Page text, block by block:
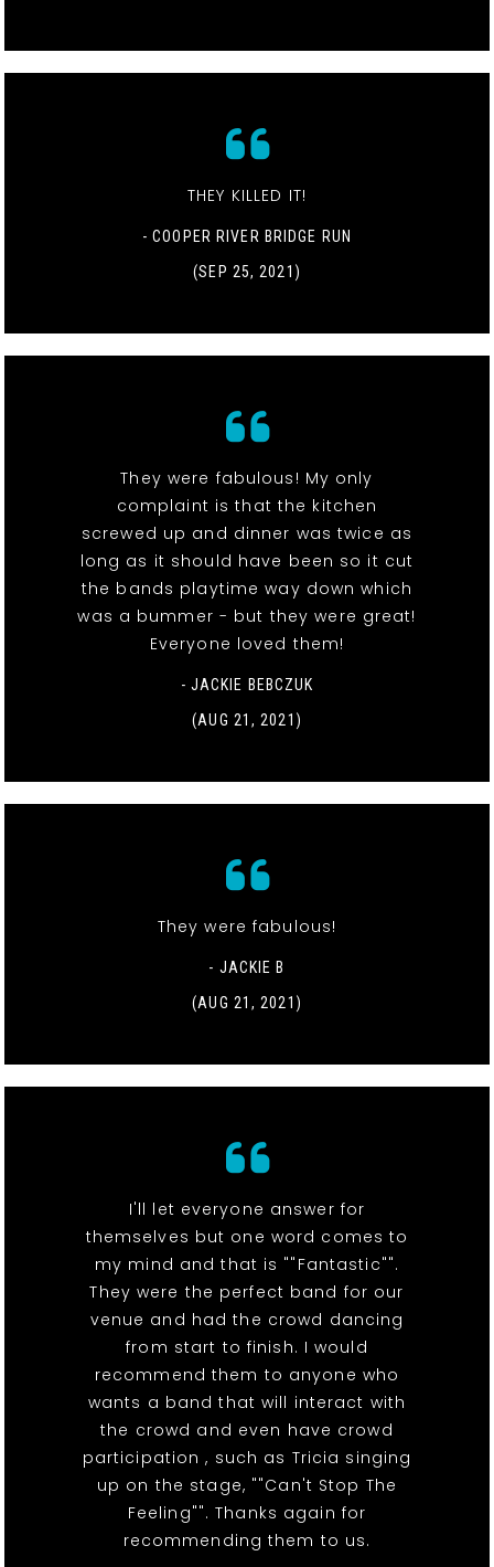
THEY KILLED IT!
- COOPER RIVER BRIDGE RUN
(SEP 25, 2021)
They were fabulous! My only
complaint is that the kitchen
screwed up and dinner was twice as
long as it should have been so it cut
the bands playtime way down which
was a bummer - but they were great!
Everyone loved them!
- JACKIE BEBCZUK
(AUG 21, 2021)
They were fabulous!
- JACKIE B
(AUG 21, 2021)
I'll let everyone answer for
themselves but one word comes to
my mind and that is ""Fantastic"".
They were the perfect band for our
venue and had the crowd dancing
from start to finish. I would
recommend them to anyone who
wants a band that will interact with
the crowd and even have crowd
participation , such as Tricia singing
up on the stage, ""Can't Stop The
Feeling"". Thanks again for
recommending them to us.